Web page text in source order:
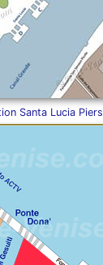
Santa Lucia Piers